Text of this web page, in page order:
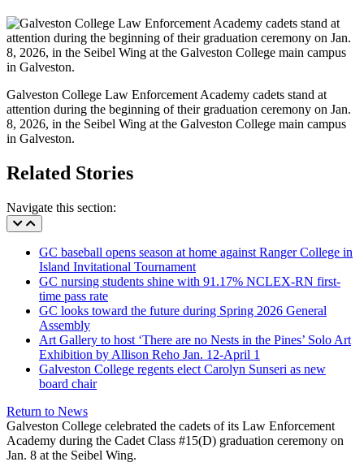
Galveston College Law Enforcement Academy cadets stand at
attention during the beginning of their graduation ceremony on Jan.
8, 2026, in the Seibel Wing at the Galveston College main campus
in Galveston.
Related Stories
Navigate this section:
GC baseball opens season at home against Ranger College in
Island Invitational Tournament
GC nursing students shine with 91.17% NCLEX-RN first-
time pass rate
GC looks toward the future during Spring 2026 General
Assembly
Art Gallery to host ‘There are no Nests in the Pines’ Solo Art
Exhibition by Allison Reho Jan. 12-April 1
Galveston College regents elect Carolyn Sunseri as new
board chair
Return to News
Galveston College celebrated the cadets of its Law Enforcement
Academy during the Cadet Class #15(D) graduation ceremony on
Jan. 8 at the Seibel Wing.